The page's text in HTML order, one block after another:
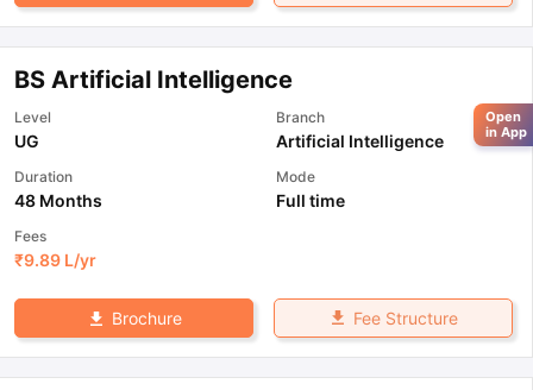
BS Artificial Intelligence
Level
UG
Branch
Artificial Intelligence
Duration
48 Months
Mode
Full time
Fees
₹9.89 L/yr
Brochure Fee Structure
Open
in App